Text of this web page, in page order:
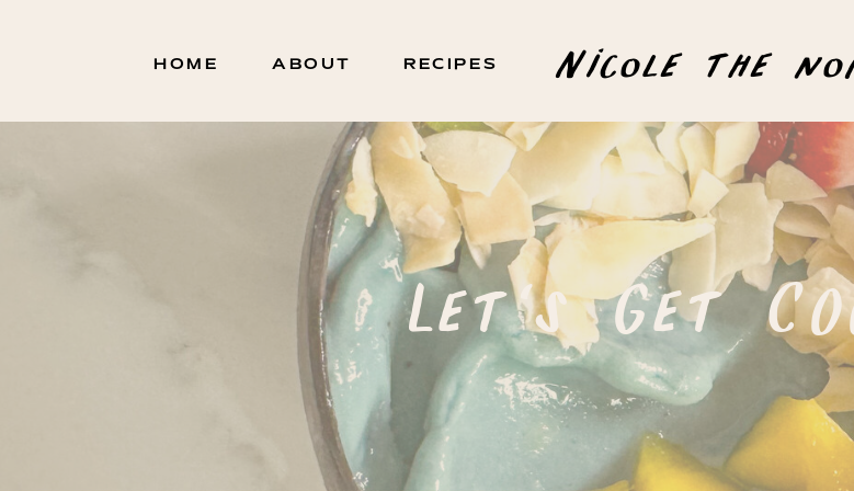
Nicole the
HOME ABOUT RECIPES
Let's Get